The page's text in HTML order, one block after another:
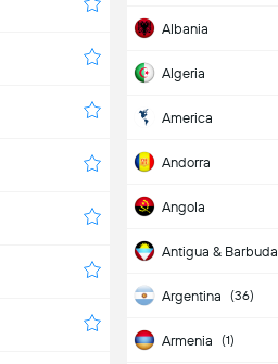
Albania
Algeria
America
Andorra
Angola
Antigua & Barbuda
Argentina (36)
Armenia (1)